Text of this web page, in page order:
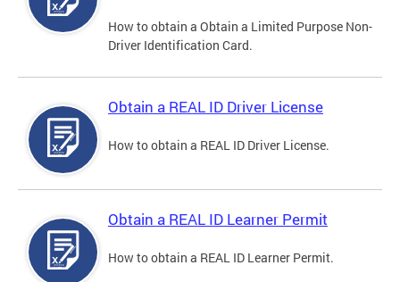
How to obtain a Obtain a Limited Purpose Non-
Driver Identification Card.
Obtain a REAL ID Driver License
How to obtain a REAL ID Driver License.
Obtain a REAL ID Learner Permit
How to obtain a REAL ID Learner Permit.